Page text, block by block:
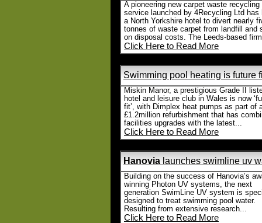
A pioneering new carpet waste recycling
service launched by 4Recycling Ltd has
a North Yorkshire hotel to divert nearly
tonnes of waste carpet from landfill and
on disposal costs. The Leeds-based
Click Here to Read More
Swimming pool heating is future
Miskin Manor, a prestigious Grade II
hotel and leisure club in Wales is now
fit’, with Dimplex heat pumps as part of
£1.2million refurbishment that has
facilities upgrades with the latest...
Click Here to Read More
Hanovialaunches swimline uv
Building on the success of Hanovia’s
winning Photon UV systems, the next
generation SwimLine UV system is
designed to treat swimming pool water.
Resulting from extensive research...
Click Here to Read More